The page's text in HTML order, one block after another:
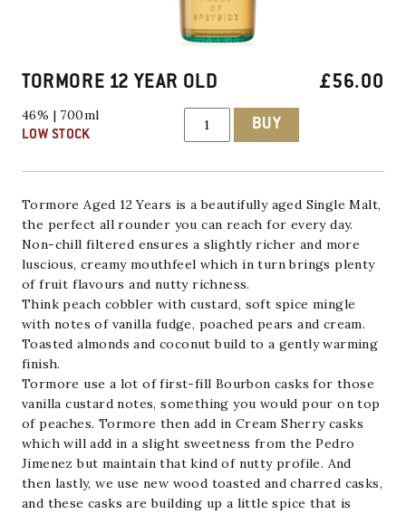
TORMORE 12 YEAR OLD £56.00
46% | 700ml
LOW STOCK
TORMORE
YEAR
quantity
BUY
Tormore Aged 12 Years is a beautifully aged Single Malt,
the perfect all rounder you can reach for every day.
Non-chill filtered ensures a slightly richer and more
luscious, creamy mouthfeel which in turn brings plenty
of fruit flavours and nutty richness.
Think peach cobbler with custard, soft spice mingle
with notes of vanilla fudge, poached pears and cream.
Toasted almonds and coconut build to a gently warming
finish.
Tormore use a lot of first-fill Bourbon casks for those
vanilla custard notes, something you would pour on top
of peaches. Tormore then add in Cream Sherry casks
which will add in a slight sweetness from the Pedro
Jimenez but maintain that kind of nutty profile. And
then lastly, we use new wood toasted and charred casks,
and these casks are building up a little spice that is